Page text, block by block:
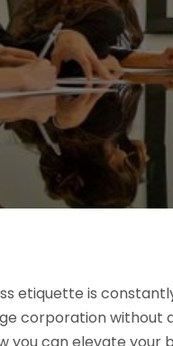
etiquette is
corporation without
you can elevate